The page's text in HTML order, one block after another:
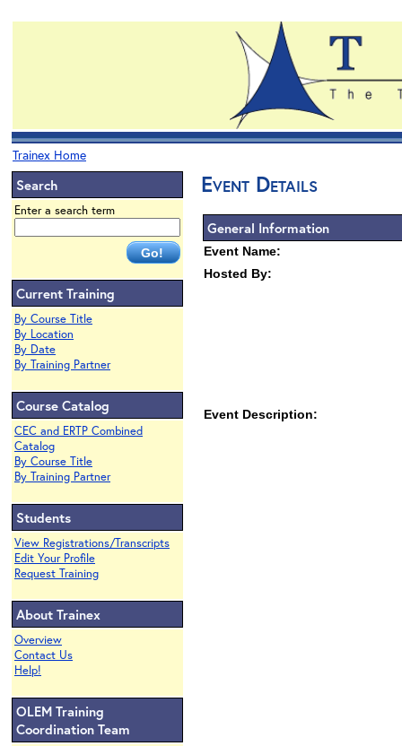
Trainex Home
Search
Enter a search term
Current Training
By Course Title
By Location
By Date
By Training Partner
Course Catalog
CEC and ERTP Combined
Catalog
By Course Title
By Training Partner
Students
View Registrations/Transcripts
Edit Your Profile
Request Training
About Trainex
Overview
Contact Us
Help!
OLEM Training
Coordination Team
Event Details
General Information
Event Name:
Hosted By:
Event Description: